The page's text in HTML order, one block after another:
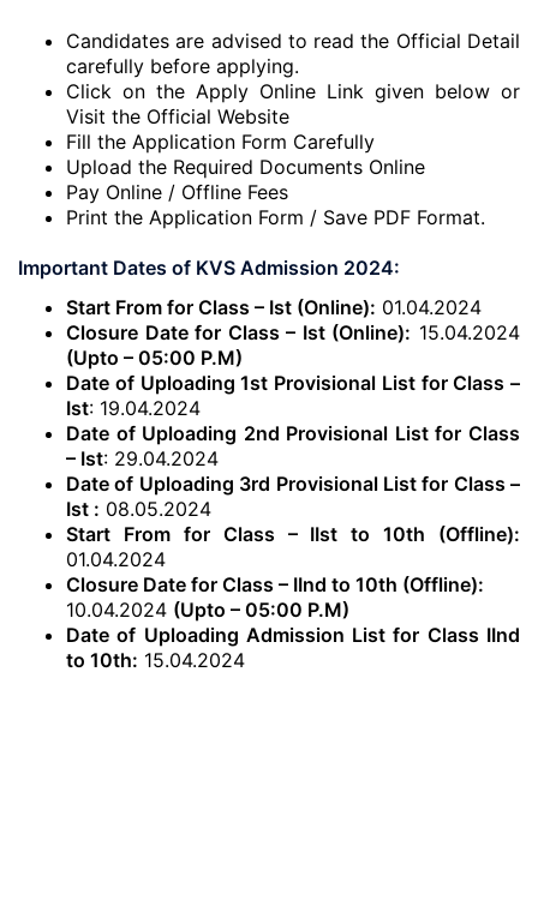
Candidates are advised to read the Official Detail
carefully before applying.
Click on the Apply Online Link given below or
Visit the Official Website
Fill the Application Form Carefully
Upload the Required Documents Online
Pay Online / Offline Fees
Print the Application Form / Save PDF Format.
Important Dates of KVS Admission 2024:
Start From for Class – Ist (Online): 01.04.2024
Closure Date for Class – Ist (Online): 15.04.2024
(Upto – 05:00 P.M)
Date of Uploading 1st Provisional List for Class –
Ist: 19.04.2024
Date of Uploading 2nd Provisional List for Class
– Ist: 29.04.2024
Date of Uploading 3rd Provisional List for Class –
Ist : 08.05.2024
Start From for Class – IIst to 10th (Offline):
01.04.2024
Closure Date for Class – IInd to 10th (Offline):
10.04.2024 (Upto – 05:00 P.M)
Date of Uploading Admission List for Class IInd
to 10th: 15.04.2024